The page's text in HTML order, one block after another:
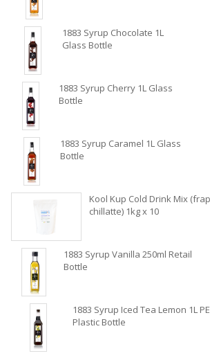
1883 Syrup Chocolate 1L
Glass Bottle
1883 Syrup Cherry 1L Glass
Bottle
1883 Syrup Caramel 1L Glass
Bottle
Kool Kup Cold Drink Mix
chillatte) 1kg x 10
1883 Syrup Vanilla 250ml Retail
Bottle
1883 Syrup Iced Tea Lemon 1L
Plastic Bottle